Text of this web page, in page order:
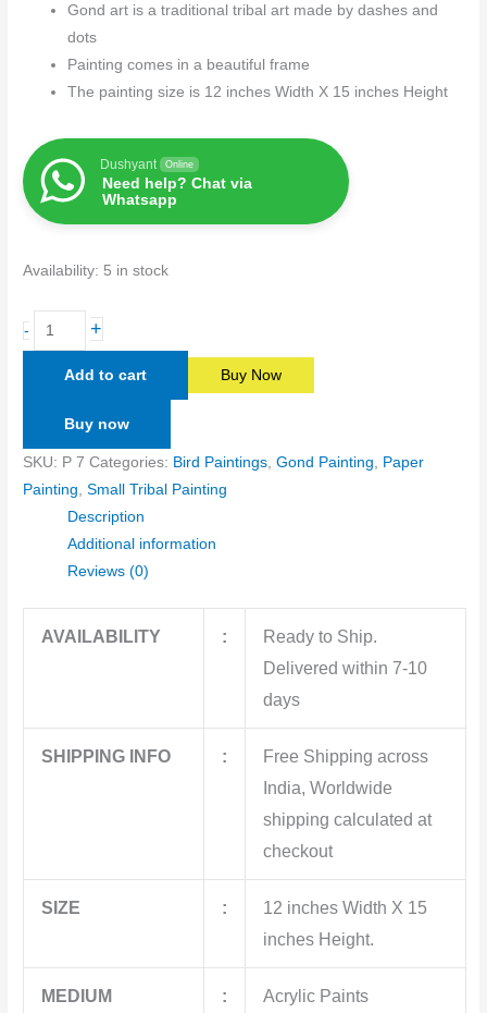
Gond art is a traditional tribal art made by dashes and
dots
Painting comes in a beautiful frame
The painting size is 12 inches Width X 15 inches Height
Dushyant Online
Need help? Chat via
Whatsapp
Availability: 5 in stock
- +
Add to cart Buy Now
Buy now
SKU: P 7 Categories: Bird Paintings,Gond Painting, Paper
Painting,Small Tribal Painting
Description
Additional information
Reviews (0)
AVAILABILITY :
Ready to Ship.
Delivered within 7-10
days
SHIPPING INFO :
Free Shipping across
India, Worldwide
shipping calculated at
checkout
SIZE :
12 inches Width X 15
inches Height.
MEDIUM : Acrylic Paints